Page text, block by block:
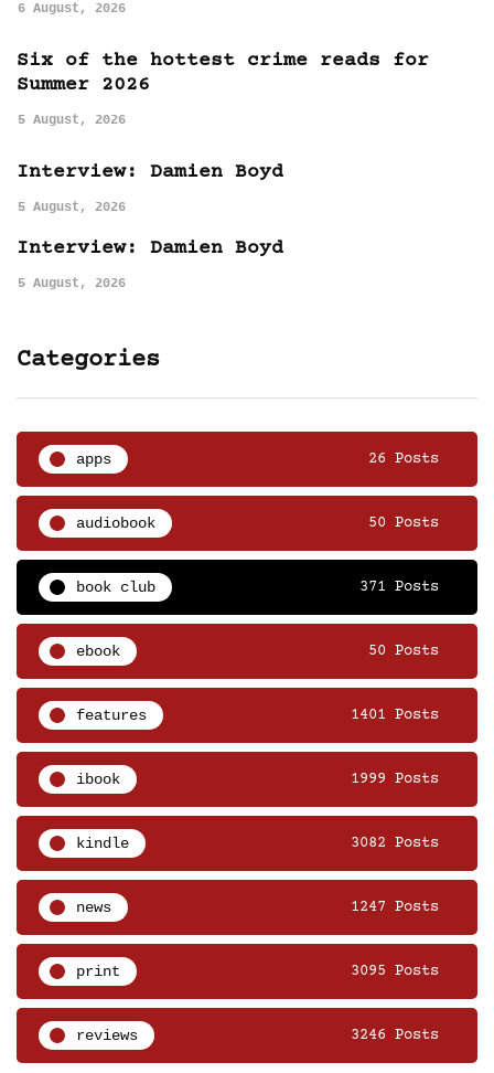
6 August, 2026
Six of the hottest crime reads for
Summer 2026
5 August, 2026
Interview: Damien Boyd
5 August, 2026
Interview: Damien Boyd
5 August, 2026
Categories
apps 26 Posts
audiobook 50 Posts
book club 371 Posts
ebook 50 Posts
features 1401 Posts
ibook 1999 Posts
kindle 3082 Posts
news 1247 Posts
print 3095 Posts
reviews 3246 Posts